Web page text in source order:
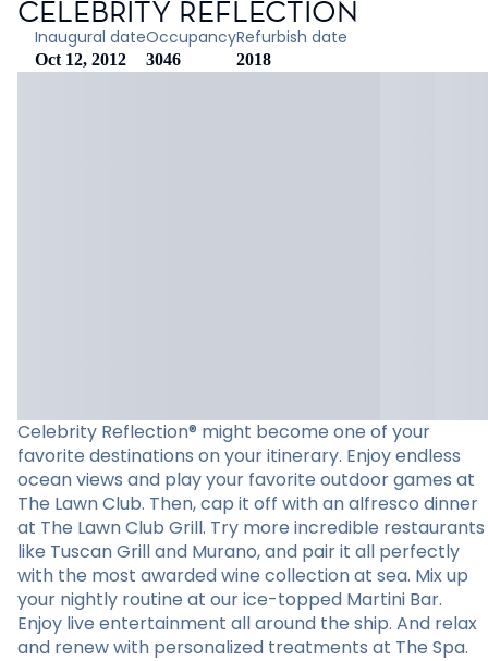
CELEBRITY REFLECTION
Inaugural date
Oct 12, 2012
Occupancy
3046
Refurbish date
2018
Celebrity Reflection® might become one of your
favorite destinations on your itinerary. Enjoy endless
ocean views and play your favorite outdoor games at
The Lawn Club. Then, cap it off with an alfresco dinner
at The Lawn Club Grill. Try more incredible restaurants
like Tuscan Grill and Murano, and pair it all perfectly
with the most awarded wine collection at sea. Mix up
your nightly routine at our ice-topped Martini Bar.
Enjoy live entertainment all around the ship. And relax
and renew with personalized treatments at The Spa.